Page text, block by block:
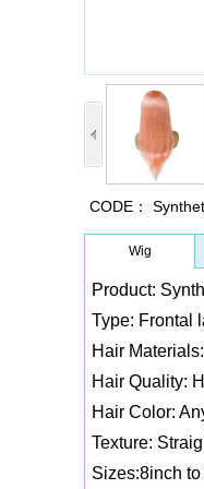
CODE：
Wig
Product:
Type: Frontal
Hair
Hair Quality:
Hair Color:
Texture:
Sizes:8inch